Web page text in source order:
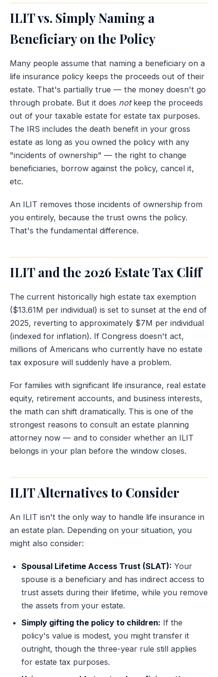
ILIT vs. Simply Naming a
Beneficiary on the Policy
Many people assume that naming a beneficiary on a
life insurance policy keeps the proceeds out of their
estate. That's partially true — the money doesn't go
through probate. But it does notkeep the proceeds
out of your taxable estate for estate tax purposes.
The IRS includes the death benefit in your gross
estate as long as you owned the policy with any
"incidents of ownership" — the right to change
beneficiaries, borrow against the policy, cancel it,
etc.
An ILIT removes those incidents of ownership from
you entirely, because the trust owns the policy.
That's the fundamental difference.
ILIT and the 2026 Estate Tax Cliff
The current historically high estate tax exemption
($13.61M per individual) is set to sunset at the end of
2025, reverting to approximately $7M per individual
(indexed for inflation). If Congress doesn't act,
millions of Americans who currently have no estate
tax exposure will suddenly have a problem.
For families with significant life insurance, real estate
equity, retirement accounts, and business interests,
the math can shift dramatically. This is one of the
strongest reasons to consult an estate planning
attorney now — and to consider whether an ILIT
belongs in your plan before the window closes.
ILIT Alternatives to Consider
An ILIT isn't the only way to handle life insurance in
an estate plan. Depending on your situation, you
might also consider:
Spousal Lifetime Access Trust (SLAT): Your
spouse is a beneficiary and has indirect access to
trust assets during their lifetime, while you remove
the assets from your estate.
Simply gifting the policy to children: If the
policy's value is modest, you might transfer it
outright, though the three-year rule still applies
for estate tax purposes.